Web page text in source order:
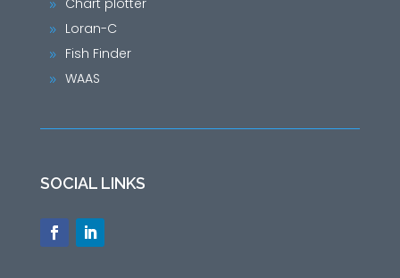
9 Chart plotter
9 Loran-C
9 Fish Finder
9 WAAS
SOCIAL LINKS